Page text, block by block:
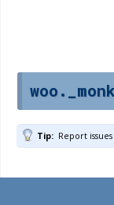
Tip Report